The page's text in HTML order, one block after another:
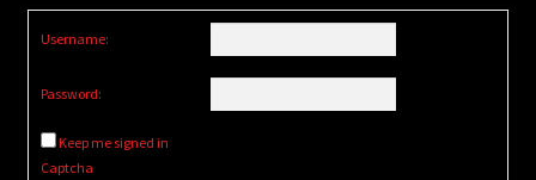
Username:
Password:
Keep me signed in
Captcha